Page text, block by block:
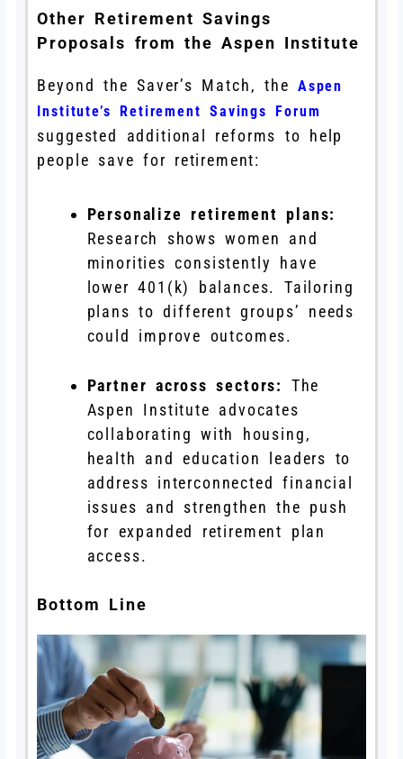
Other Retirement Savings
Proposals from the Aspen Institute
Beyond the Saver’s Match, the Aspen
Institute’s Retirement Savings Forum
suggested additional reforms to help
people save for retirement:
Personalize retirement plans:
Research shows women and
minorities consistently have
lower 401(k) balances. Tailoring
plans to different groups’ needs
could improve outcomes.
Partner across sectors:
The
Aspen Institute advocates
collaborating with housing,
health and education leaders to
address interconnected financial
issues and strengthen the push
for expanded retirement plan
access.
Bottom Line